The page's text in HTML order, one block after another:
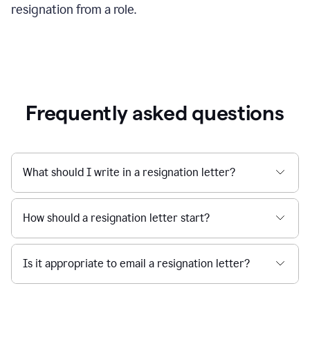
resignation from a role.
Frequently asked questions
What should I write in a resignation letter?
How should a resignation letter start?
Is it appropriate to email a resignation letter?